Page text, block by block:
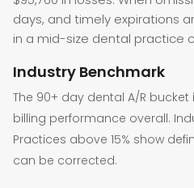
days, and timely expirations
in a mid-size dental practice
Industry Benchmark
The 90+ day dental A/R
billing performance overall.
Practices above 15% show
can be corrected.